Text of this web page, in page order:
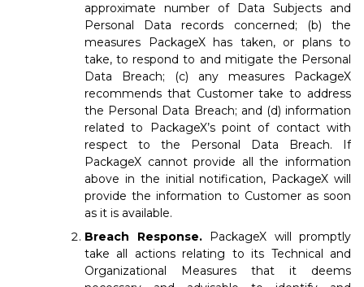
approximate number of Data Subjects and
Personal Data records concerned; (b) the
measures PackageX has taken, or plans to
take, to respond to and mitigate the Personal
Data Breach; (c) any measures PackageX
recommends that Customer take to address
the Personal Data Breach; and (d) information
related to PackageX’s point of contact with
respect to the Personal Data Breach. If
PackageX cannot provide all the information
above in the initial notification, PackageX will
provide the information to Customer as soon
as it is available.
Breach Response.PackageX will promptly
take all actions relating to its Technical and
Organizational Measures that it deems